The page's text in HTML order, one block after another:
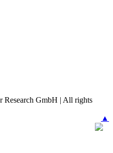
GmbH | All rights
▲